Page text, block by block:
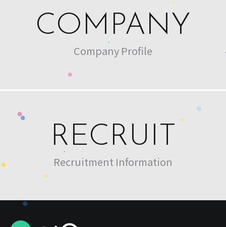
COMPANY
Company Profile
RECRUIT
Recruitment Information